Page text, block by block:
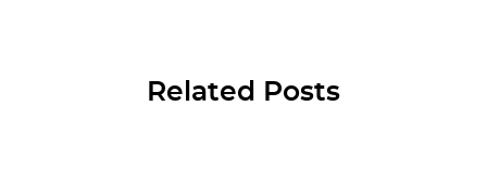
Related Posts